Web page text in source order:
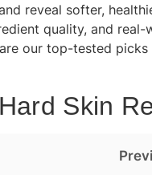
reveal softer,
quality, and
our top-tested
Skin